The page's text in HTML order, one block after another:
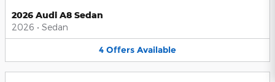
2026 Audi A8 Sedan
2026 • Sedan
4 Offers Available